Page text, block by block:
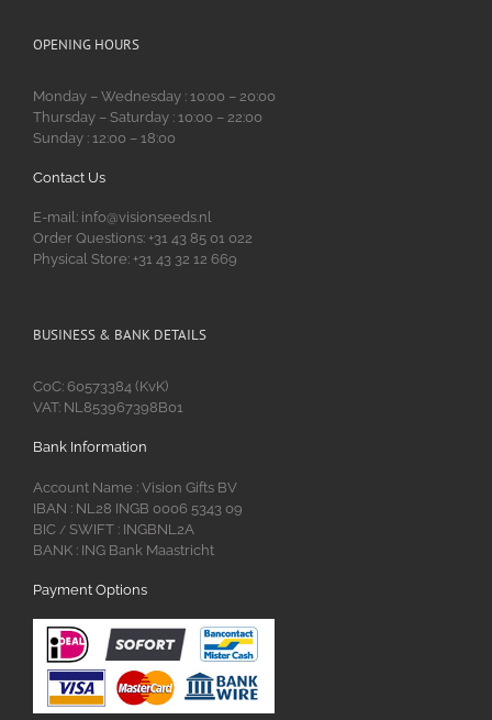
OPENING HOURS
Monday – Wednesday : 10:00 – 20:00
Thursday – Saturday : 10:00 – 22:00
Sunday : 12:00 – 18:00
Contact Us
E-mail: info@visionseeds.nl
Order Questions: +31 43 85 01 022
Physical Store: +31 43 32 12 669
BUSINESS & BANK DETAILS
CoC: 60573384 (KvK)
VAT: NL853967398B01
Bank Information
Account Name : Vision Gifts BV
IBAN : NL28 INGB 0006 5343 09
BIC / SWIFT : INGBNL2A
BANK : ING Bank Maastricht
Payment Options